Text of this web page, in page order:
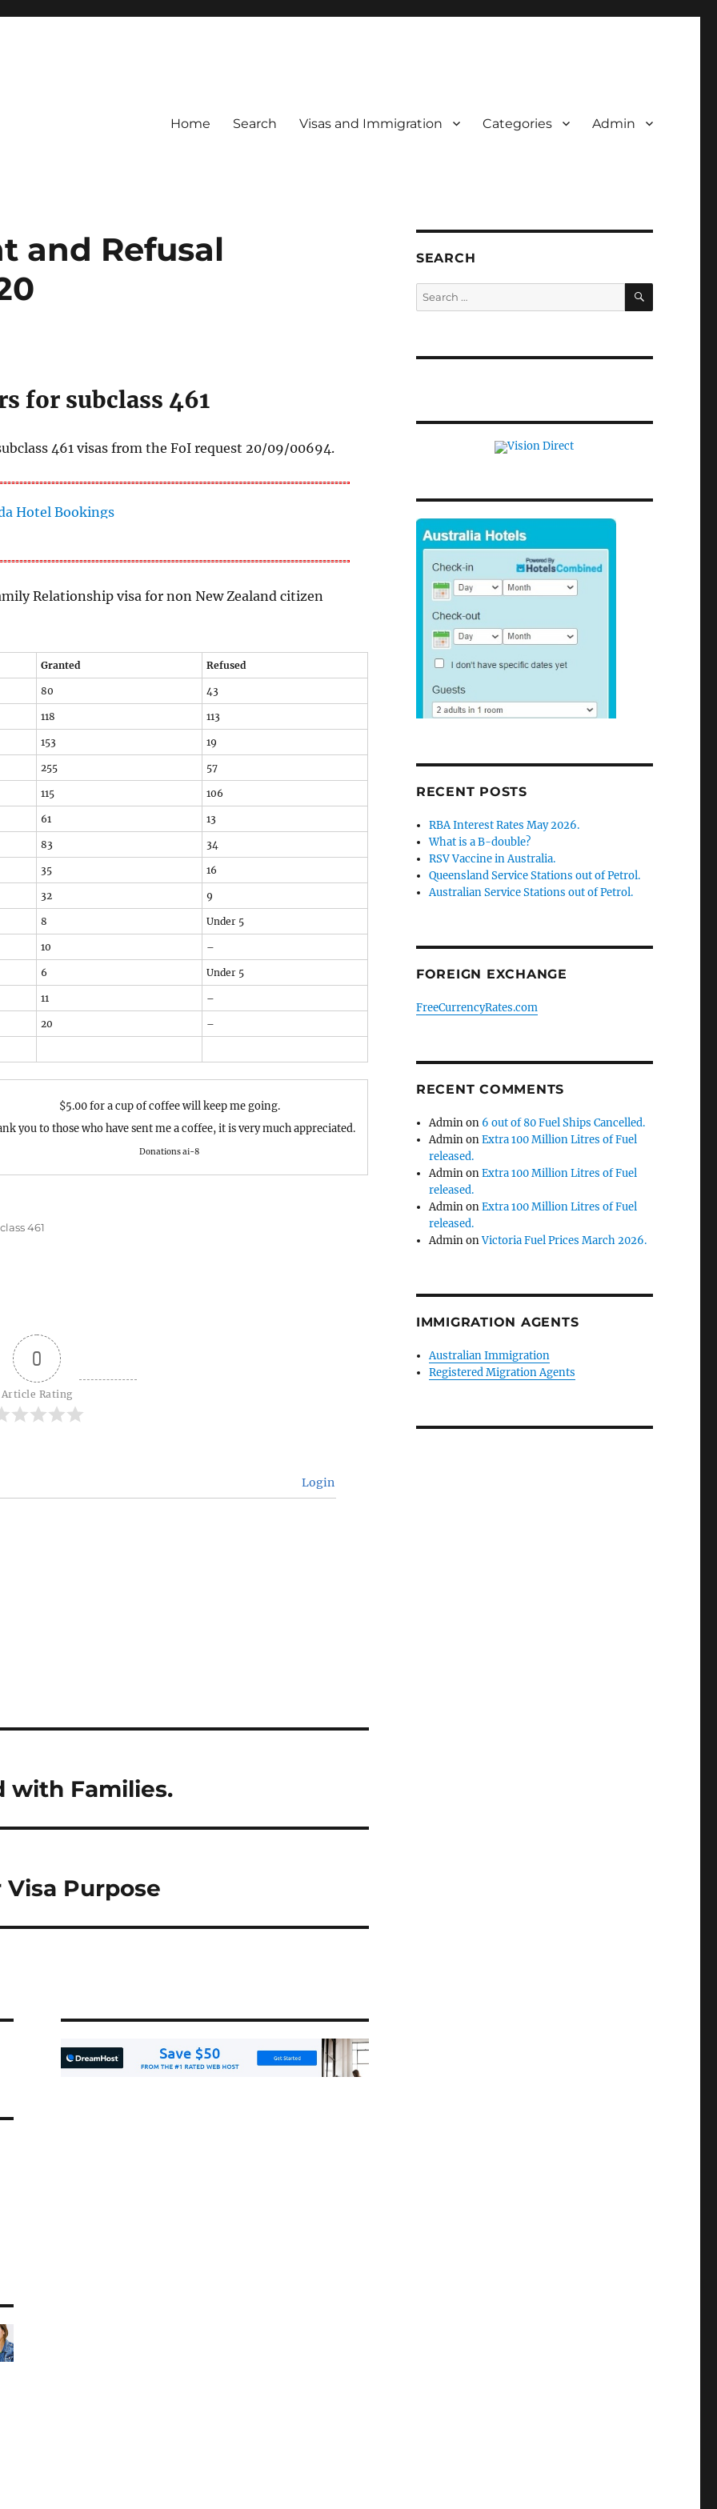
Home Search Visas and Immigration Categories Admin
and Refusal
for subclass 461
461 visas from the FoI request 20/09/00694.
Relationship visa for non New Zealand citizen
Granted Refused
80 43
118 113
153 19
255 57
115 106
61 13
83 34
35 16
32 9
8 Under 5
10 –
6 Under 5
11 –
20 –
$5.00 for a cup of coffee will keep me going.
you to those who have sent me a coffee, it is very much appreciated.
Donations ai-8
461
0
Article Rating
Login
with Families.
Purpose
SEARCH
Search
for:
SEARCH
RECENT POSTS
RBA Interest Rates May 2026.
What is a B-double?
RSV Vaccine in Australia.
Queensland Service Stations out of Petrol.
Australian Service Stations out of Petrol.
FOREIGN EXCHANGE
FreeCurrencyRates.com
RECENT COMMENTS
Adminon 6 out of 80 Fuel Ships Cancelled.
AdminonExtra 100 Million Litres of Fuel
released.
AdminonExtra 100 Million Litres of Fuel
released.
AdminonExtra 100 Million Litres of Fuel
released.
AdminonVictoria Fuel Prices March 2026.
IMMIGRATION AGENTS
Australian Immigration
Registered Migration Agents